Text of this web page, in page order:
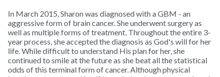
In March 2015, Sharon was diagnosed with a GBM - an
aggressive form of brain cancer. She underwent surgery as
well as multiple forms of treatment. Throughout the entire 3-
year process, she accepted the diagnosis as God's will for her
life. While difficult to understand His plan for her, she
continued to smile at the future as she beat all the statistical
odds of this terminal form of cancer. Although physical